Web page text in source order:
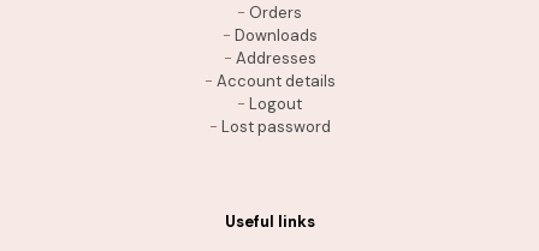
- Orders
- Downloads
- Addresses
- Account details
- Logout
- Lost password
Useful links